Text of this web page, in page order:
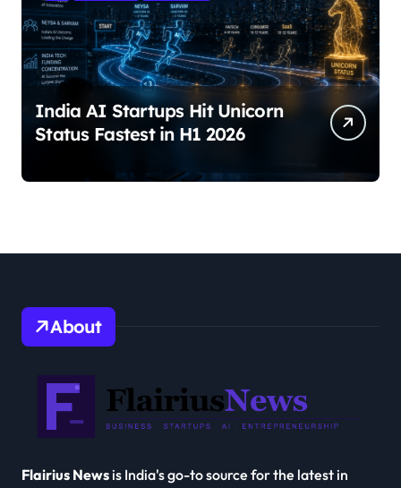
India AI Startups Hit Unicorn
Status Fastest in H1 2026
About
Flairius News is India's go-to source for the latest in